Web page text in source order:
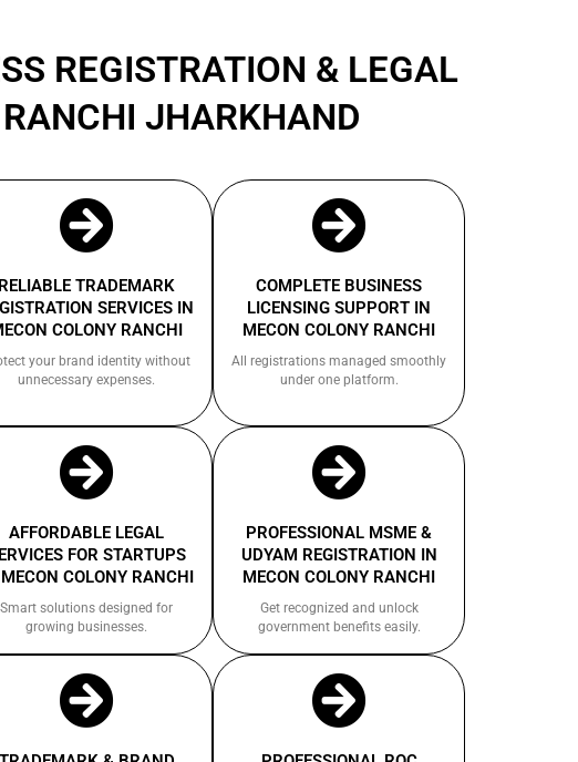
REGISTRATION & LEGAL
JHARKHAND
RELIABLE TRADEMARK
SERVICES IN
COLONY RANCHI
your brand identity without
unnecessary expenses.
COMPLETE BUSINESS
LICENSING SUPPORT IN
MECON COLONY RANCHI
All registrations managed smoothly
under one platform.
AFFORDABLE LEGAL
FOR STARTUPS
COLONY RANCHI
Smart solutions designed for
growing businesses.
PROFESSIONAL MSME &
UDYAM REGISTRATION IN
MECON COLONY RANCHI
Get recognized and unlock
government benefits easily.